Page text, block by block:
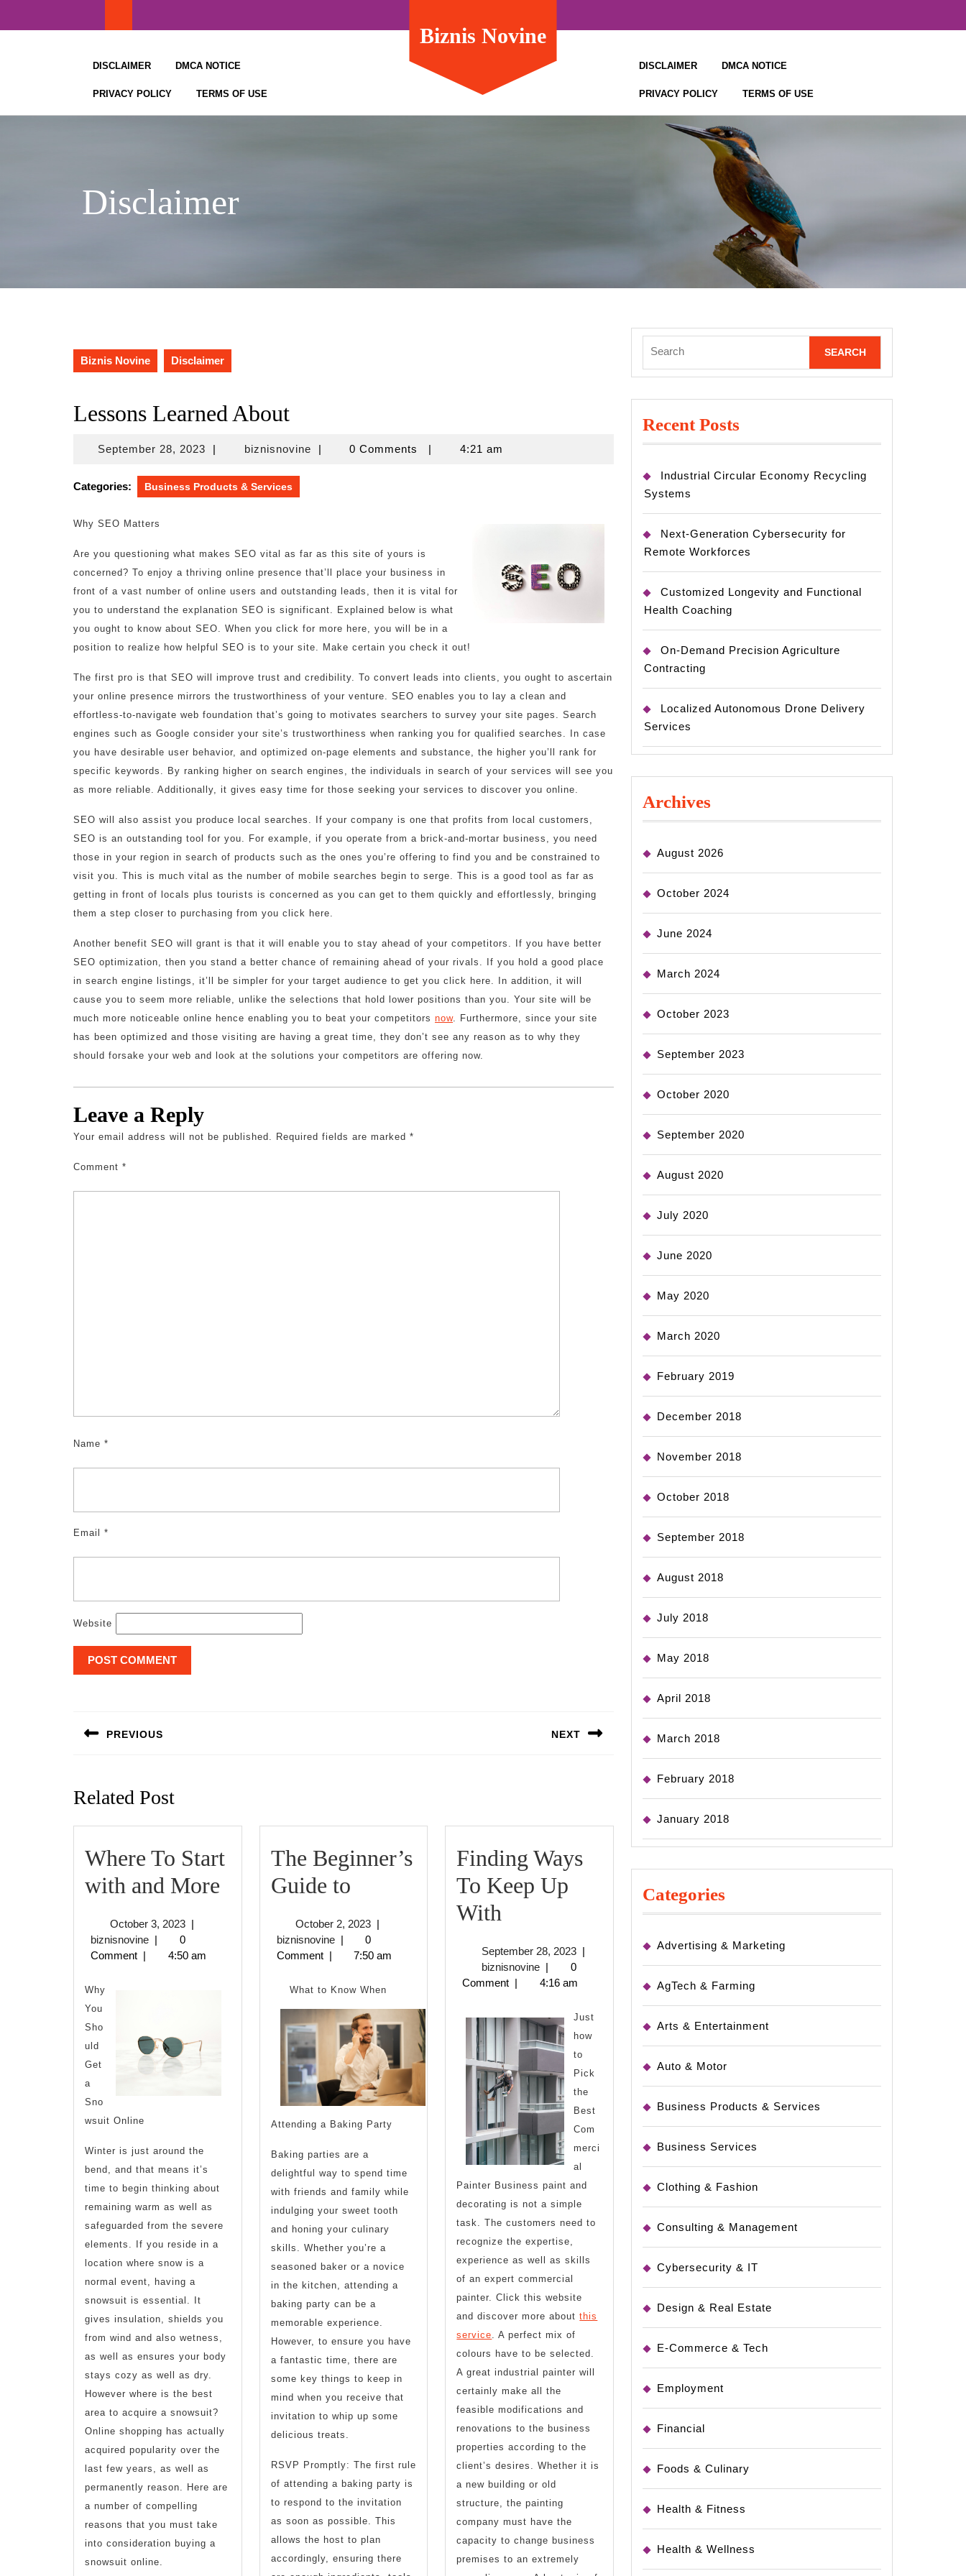
DISCLAIMER DMCA NOTICE
PRIVACY POLICY TERMS OF USE
Biznis Novine
DISCLAIMER DMCA NOTICE
PRIVACY POLICY TERMS OF USE
Disclaimer
Biznis Novine Disclaimer
Lessons Learned About
September 28, 2023September
2023
| biznisnovinebiznisnovine
| 0 Comments | 4:21 am
Categories: Business Products & Services
Why SEO Matters
Are you questioning what makes SEO vital as far as this site of yours is
concerned? To enjoy a thriving online presence that’ll place your business in
front of a vast number of online users and outstanding leads, then it is vital for
you to understand the explanation SEO is significant. Explained below is what
you ought to know about SEO. When you click for more here, you will be in a
position to realize how helpful SEO is to your site. Make certain you check it out!
The first pro is that SEO will improve trust and credibility. To convert leads into clients, you ought to ascertain
your online presence mirrors the trustworthiness of your venture. SEO enables you to lay a clean and
effortless-to-navigate web foundation that’s going to motivates searchers to survey your site pages. Search
engines such as Google consider your site’s trustworthiness when ranking you for qualified searches. In case
you have desirable user behavior, and optimized on-page elements and substance, the higher you’ll rank for
specific keywords. By ranking higher on search engines, the individuals in search of your services will see you
as more reliable. Additionally, it gives easy time for those seeking your services to discover you online.
SEO will also assist you produce local searches. If your company is one that profits from local customers,
SEO is an outstanding tool for you. For example, if you operate from a brick-and-mortar business, you need
those in your region in search of products such as the ones you’re offering to find you and be constrained to
visit you. This is much vital as the number of mobile searches begin to serge. This is a good tool as far as
getting in front of locals plus tourists is concerned as you can get to them quickly and effortlessly, bringing
them a step closer to purchasing from you click here.
Another benefit SEO will grant is that it will enable you to stay ahead of your competitors. If you have better
SEO optimization, then you stand a better chance of remaining ahead of your rivals. If you hold a good place
in search engine listings, it’ll be simpler for your target audience to get you click here. In addition, it will
cause you to seem more reliable, unlike the selections that hold lower positions than you. Your site will be
much more noticeable online hence enabling you to beat your competitors now. Furthermore, since your site
has been optimized and those visiting are having a great time, they don’t see any reason as to why they
should forsake your web and look at the solutions your competitors are offering now.
Leave a Reply
Your email address will not be published. Required fields are marked *
Comment *
Name *
Email *
Website
navigation
PREVIOUS NEXT
Related Post
Where To Start
with and More Where
October 3, 2023October
3,
2023
|
biznisnovinebiznisnovine
|
0
Comment | 4:50 am
Why
You
Sho
uld
Get
a
Sno
wsuit Online
Winter is just around the
bend, and that means it’s
time to begin thinking about
remaining warm as well as
safeguarded from the severe
elements. If you reside in a
location where snow is a
normal event, having a
snowsuit is essential. It
gives insulation, shields you
from wind and also wetness,
as well as ensures your body
stays cozy as well as dry.
However where is the best
area to acquire a snowsuit?
Online shopping has actually
acquired popularity over the
last few years, as well as
permanently reason. Here are
a number of compelling
reasons that you must take
into consideration buying a
snowsuit online.
The Beginner’s
Guide toThe
Guide
to
October 2, 2023October
2,
2023
|
biznisnovinebiznisnovine
|
0
Comment | 7:50 am
What to Know When
Attending a Baking Party
Baking parties are a
delightful way to spend time
with friends and family while
indulging your sweet tooth
and honing your culinary
skills. Whether you’re a
seasoned baker or a novice
in the kitchen, attending a
baking party can be a
memorable experience.
However, to ensure you have
a fantastic time, there are
some key things to keep in
mind when you receive that
invitation to whip up some
delicious treats.
RSVP Promptly: The first rule
of attending a baking party is
to respond to the invitation
as soon as possible. This
allows the host to plan
accordingly, ensuring there
Finding Ways
To Keep Up
With
To
Keep
Up
With
September 28, 2023September
28,
2023
|
biznisnovinebiznisnovine
|
0
Comment | 4:16 am
Just
how
to
Pick
the
Best
Com
merci
al
Painter Business paint and
decorating is not a simple
task. The customers need to
recognize the expertise,
experience as well as skills
of an expert commercial
painter. Click this website
and discover more aboutthis
service . A perfect mix of
colours have to be selected.
A great industrial painter will
certainly make all the
feasible modifications and
renovations to the business
properties according to the
client’s desires. Whether it is
a new building or old
structure, the painting
company must have the
capacity to change business
premises to an extremely
for:
Recent Posts
Industrial Circular Economy Recycling
Systems
Next-Generation Cybersecurity for
Remote Workforces
Customized Longevity and Functional
Health Coaching
On-Demand Precision Agriculture
Contracting
Localized Autonomous Drone Delivery
Services
Archives
August 2026
October 2024
June 2024
March 2024
October 2023
September 2023
October 2020
September 2020
August 2020
July 2020
June 2020
May 2020
March 2020
February 2019
December 2018
November 2018
October 2018
September 2018
August 2018
July 2018
May 2018
April 2018
March 2018
February 2018
January 2018
Categories
Advertising & Marketing
AgTech & Farming
Arts & Entertainment
Auto & Motor
Business Products & Services
Business Services
Clothing & Fashion
Consulting & Management
Cybersecurity & IT
Design & Real Estate
E-Commerce & Tech
Employment
Financial
Foods & Culinary
Health & Fitness
Health & Wellness